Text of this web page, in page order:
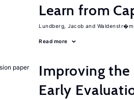
Learn from
Lundberg, Jacob
Read more
paper
Improving the
Early